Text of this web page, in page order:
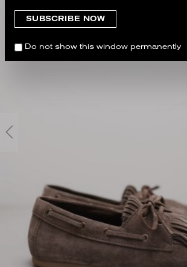
Do not show this window permanently